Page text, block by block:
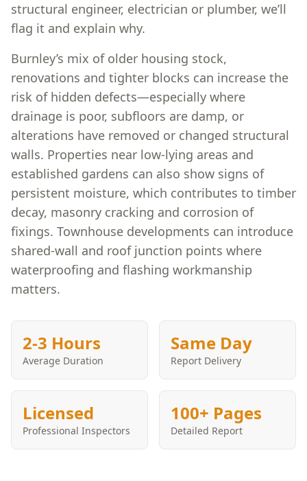
structural engineer, electrician or plumber, we’ll
flag it and explain why.
Burnley’s mix of older housing stock,
renovations and tighter blocks can increase the
risk of hidden defects—especially where
drainage is poor, subfloors are damp, or
alterations have removed or changed structural
walls. Properties near low-lying areas and
established gardens can also show signs of
persistent moisture, which contributes to timber
decay, masonry cracking and corrosion of
fixings. Townhouse developments can introduce
shared-wall and roof junction points where
waterproofing and flashing workmanship
matters.
2-3 Hours
Average Duration
Same Day
Report Delivery
Licensed
Professional Inspectors
100+ Pages
Detailed Report